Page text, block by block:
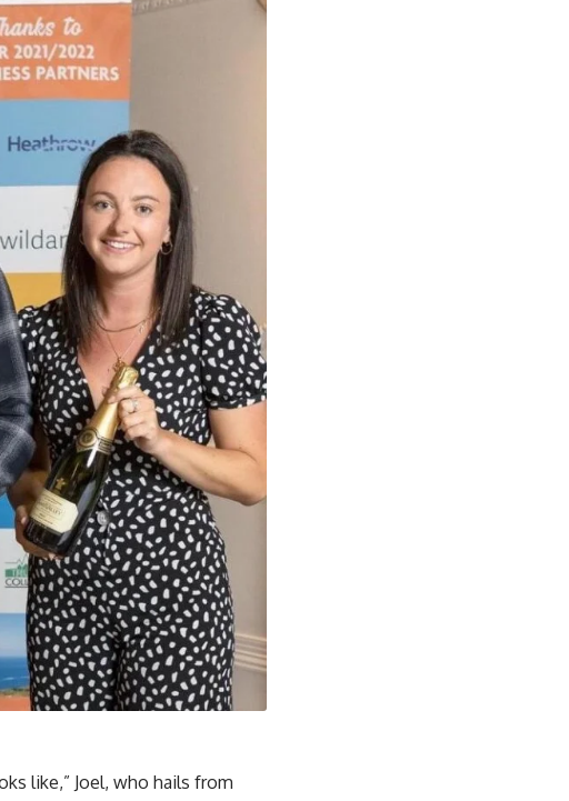
like,” Joel, who hails from